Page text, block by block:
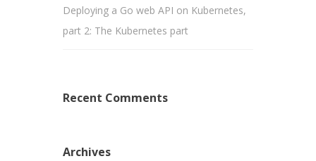
Deploying a Go web API on Kubernetes,
part 2: The Kubernetes part
Recent Comments
Archives